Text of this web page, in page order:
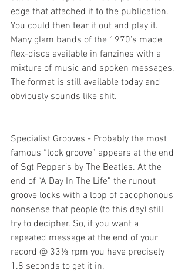
edge that attached it to the publication.
You could then tear it out and play it.
Many glam bands of the 1970’s made
flex-discs available in fanzines with a
mixture of music and spoken messages.
The format is still available today and
obviously sounds like shit.
Specialist Grooves - Probably the most
famous “lock groove” appears at the end
of Sgt Pepper’s by The Beatles. At the
end of “A Day In The Life” the runout
groove locks with a loop of cacophonous
nonsense that people (to this day) still
try to decipher. So, if you want a
repeated message at the end of your
record @ 33⅓ rpm you have precisely
1.8 seconds to get it in.